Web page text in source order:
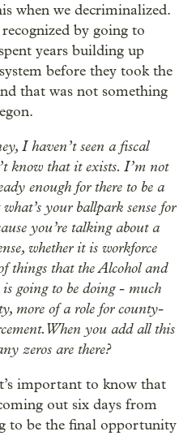
when we decriminalized.
by going to
years building up
before they took the
that was not something
I haven’t seen a fiscal
know that it exists. I’m not
enough for there to be a
your ballpark sense for
you’re talking about a
whether it is workforce
things that the Alcohol and
going to be doing - much
more of a role for county-
When you add all this
zeros are there?
important to know that
out six days from
to be the final opportunity